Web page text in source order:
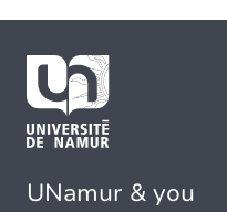
UNamur & you